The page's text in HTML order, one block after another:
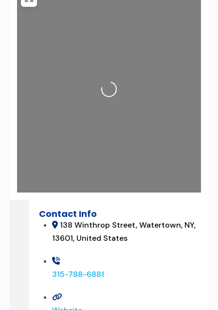
Loading...
Contact Info
138 Winthrop Street, Watertown, NY,
13601, United States
315-788-6881